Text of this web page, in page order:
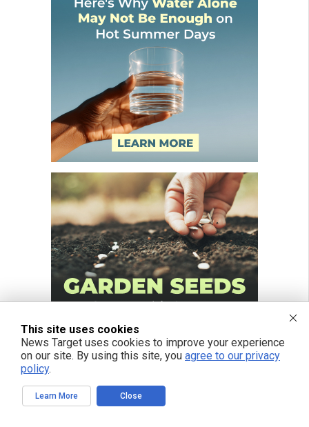
FREE EMAIL ALERTS
This site uses cookies
News Target uses cookies to improve your experience
on our site. By using this site, you agree to our privacy
policy.
Learn More Close